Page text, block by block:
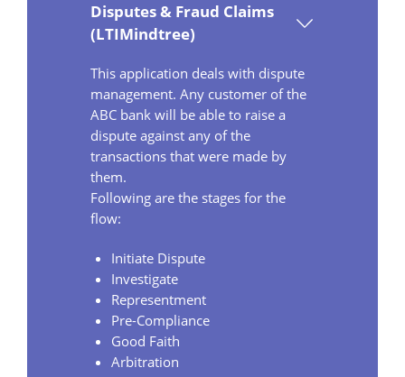
Disputes & Fraud Claims
(LTIMindtree)
This application deals with dispute
management. Any customer of the
ABC bank will be able to raise a
dispute against any of the
transactions that were made by
them.
Following are the stages for the
flow:
Initiate Dispute
Investigate
Representment
Pre-Compliance
Good Faith
Arbitration